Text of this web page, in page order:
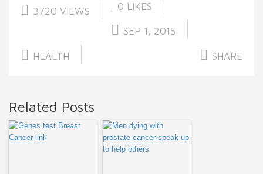
3720 VIEWS 0 LIKES
SEP 1, 2015
HEALTH SHARE
Related Posts